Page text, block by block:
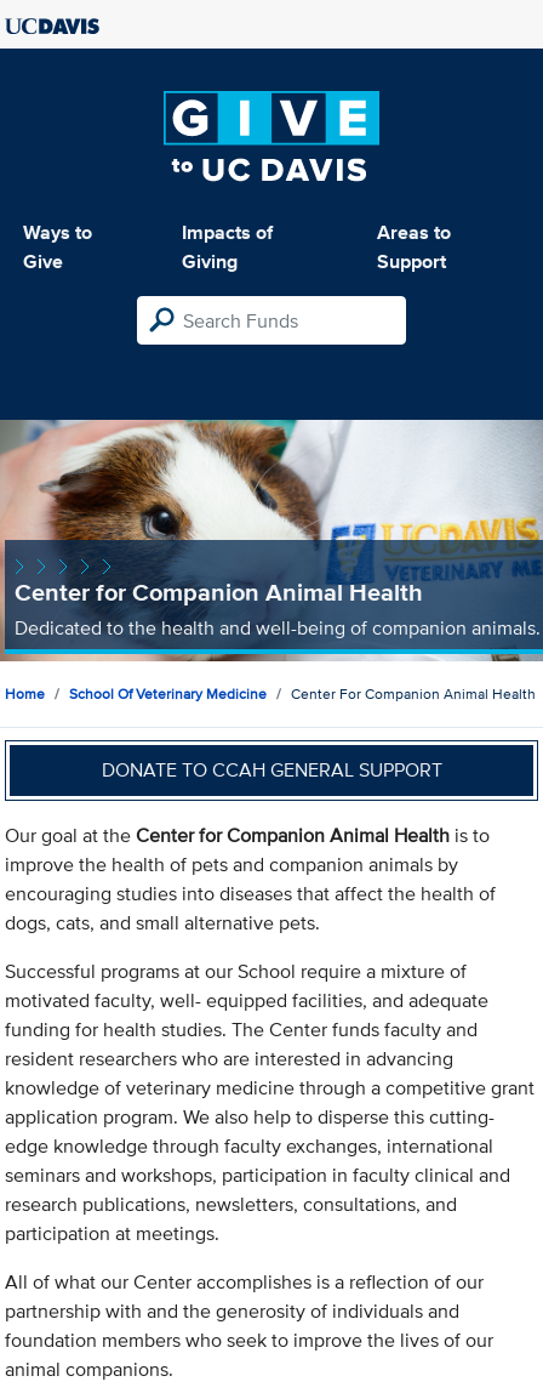
Ways to
Give
Impacts of
Giving
Areas to
Support
Center for Companion Animal Health
Dedicated to the health and well-being of companion animals.
Home School Of Veterinary Medicine Center For Companion Animal Health
DONATE TO CCAH GENERAL SUPPORT
Our goal at theCenter for Companion Animal Health is to
improve the health of pets and companion animals by
encouraging studies into diseases that affect the health of
dogs, cats, and small alternative pets.
Successful programs at our School require a mixture of
motivated faculty, well- equipped facilities, and adequate
funding for health studies. The Center funds faculty and
resident researchers who are interested in advancing
knowledge of veterinary medicine through a competitive grant
application program. We also help to disperse this cutting-
edge knowledge through faculty exchanges, international
seminars and workshops, participation in faculty clinical and
research publications, newsletters, consultations, and
participation at meetings.
All of what our Center accomplishes is a reflection of our
partnership with and the generosity of individuals and
foundation members who seek to improve the lives of our
animal companions.